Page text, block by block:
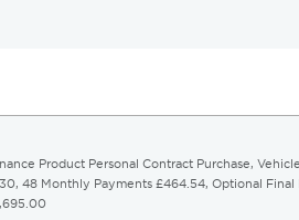
Product Personal Contract Purchase,
Monthly Payments £464.54, Optional Final